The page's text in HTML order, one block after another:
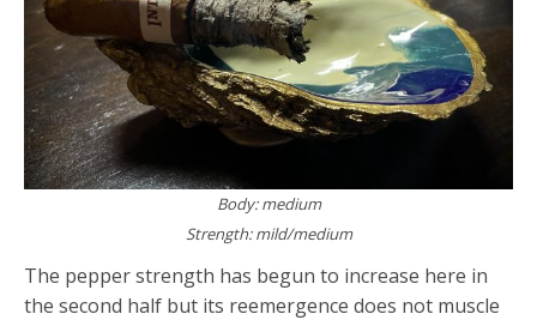
Body: medium
Strength: mild/medium
The pepper strength has begun to increase here in
the second half but its reemergence does not muscle